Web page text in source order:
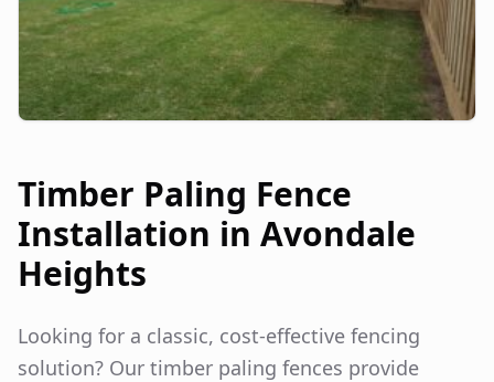
Timber Paling Fence
Installation in Avondale
Heights
Looking for a classic, cost-effective fencing
solution? Our timber paling fences provide